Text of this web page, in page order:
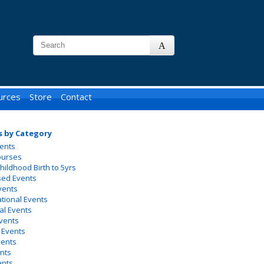
Store Contact
by Category
Birth to 5yrs
Events
Events
Events